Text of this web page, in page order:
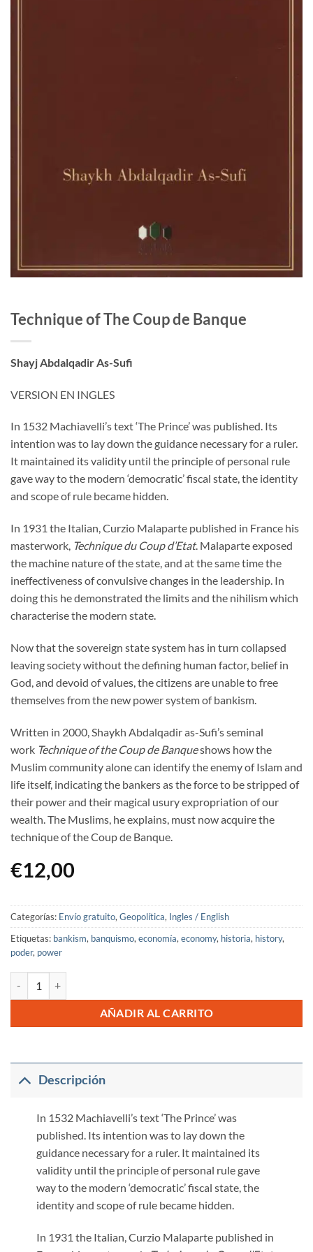
Technique of The Coup de Banque
Shayj Abdalqadir As-Sufi
VERSION EN INGLES
In 1532 Machiavelli’s text ‘The Prince’ was published. Its
intention was to lay down the guidance necessary for a ruler.
It maintained its validity until the principle of personal rule
gave way to the modern ‘democratic’ fiscal state, the identity
and scope of rule became hidden.
In 1931 the Italian, Curzio Malaparte published in France his
masterwork, Technique du Coup d’Etat. Malaparte exposed
the machine nature of the state, and at the same time the
ineffectiveness of convulsive changes in the leadership. In
doing this he demonstrated the limits and the nihilism which
characterise the modern state.
Now that the sovereign state system has in turn collapsed
leaving society without the defining human factor, belief in
God, and devoid of values, the citizens are unable to free
themselves from the new power system of bankism.
Written in 2000, Shaykh Abdalqadir as-Sufi’s seminal
work Technique of the Coup de Banqueshows how the
Muslim community alone can identify the enemy of Islam and
life itself, indicating the bankers as the force to be stripped of
their power and their magical usury expropriation of our
wealth. The Muslims, he explains, must now acquire the
technique of the Coup de Banque.
€12,00
Categorías: Envío gratuito, Geopolítica, Ingles / English
Etiquetas: bankism, banquismo, economía, economy, historia, history,
poder, power
AÑADIR AL CARRITO
Descripción
In 1532 Machiavelli’s text ‘The Prince’ was
published. Its intention was to lay down the
guidance necessary for a ruler. It maintained its
validity until the principle of personal rule gave
way to the modern ‘democratic’ fiscal state, the
identity and scope of rule became hidden.
In 1931 the Italian, Curzio Malaparte published in